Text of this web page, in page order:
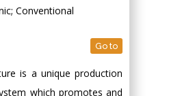
Conventional
Go to
is a unique production
which promotes and